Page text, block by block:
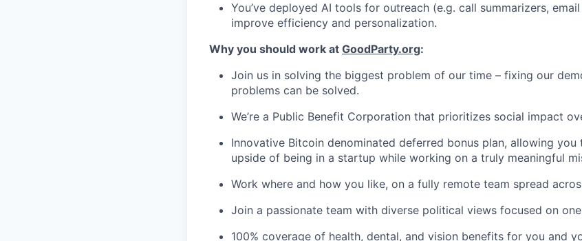
You’ve deployed AI tools for outreach (e.g. call summarizers,
improve efficiency and personalization.
Why you should work at GoodParty.org:
Join us in solving the biggest problem of our time – fixing our
problems can be solved.
We’re a Public Benefit Corporation that prioritizes social impact
Innovative Bitcoin denominated deferred bonus plan, allowing you
upside of being in a startup while working on a truly meaningful
Work where and how you like, on a fully remote team spread
Join a passionate team with diverse political views focused on
100% coverage of health, dental, and vision benefits for you and